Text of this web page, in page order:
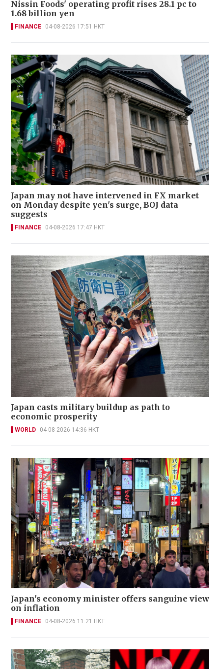
Nissin Foods' operating profit rises 28.1 pc to
1.68 billion yen
FINANCE 04-08-2026 17:51 HKT
Japan may not have intervened in FX market
on Monday despite yen's surge, BOJ data
suggests
FINANCE 04-08-2026 17:47 HKT
Japan casts military buildup as path to
economic prosperity
WORLD 04-08-2026 14:36 HKT
Japan's economy minister offers sanguine view
on inflation
FINANCE 04-08-2026 11:21 HKT